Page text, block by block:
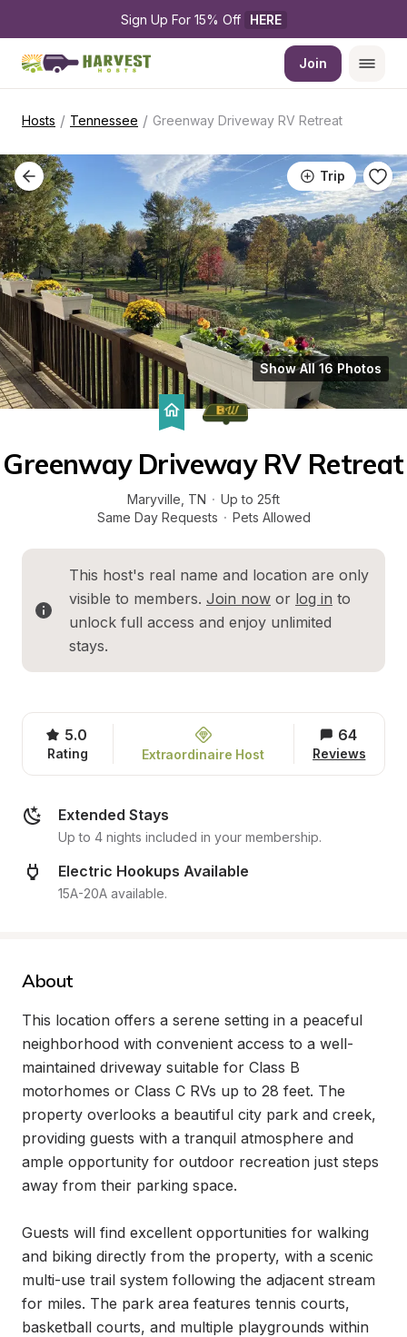
Sign Up For 15% Off HERE
Join
Hosts / Tennessee / Greenway Driveway RV Retreat
Trip
Show All 16 Photos
Greenway Driveway RV Retreat
Maryville TN · Up to 25ft
Same Day Requests · Pets Allowed
This host's real name and location are only
visible to members. Join now or log in to
unlock full access and enjoy unlimited
stays.
5.0
Rating Extraordinaire Host
64
Reviews
Extended Stays
Up to 4 nights included in your membership.
Electric Hookups Available
15A-20A available.
About
This location offers a serene setting in a peaceful
neighborhood with convenient access to a well-
maintained driveway suitable for Class B
motorhomes or Class C RVs up to 28 feet. The
property overlooks a beautiful city park and creek,
providing guests with a tranquil atmosphere and
ample opportunity for outdoor recreation just steps
away from their parking space.
Guests will find excellent opportunities for walking
and biking directly from the property, with a scenic
multi-use trail system following the adjacent stream
for miles. The park area features tennis courts,
basketball courts, and multiple playgrounds within